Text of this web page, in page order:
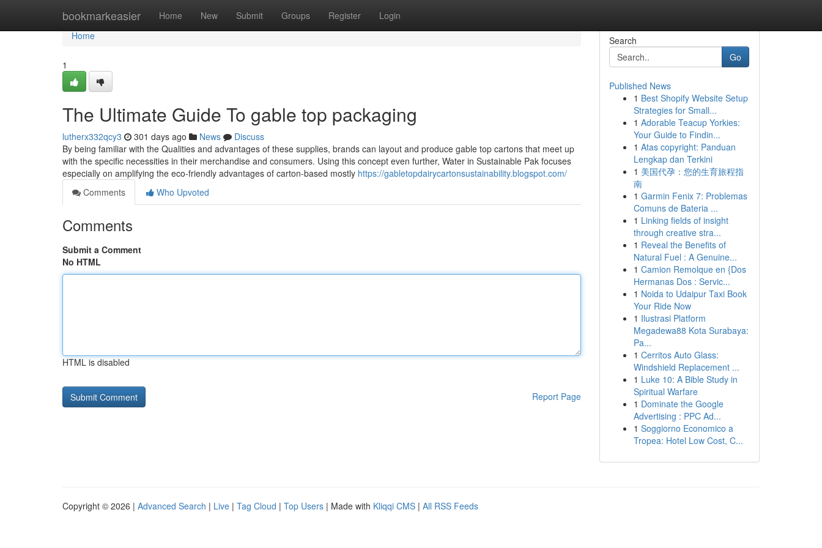
bookmarkeasier Home New Submit Groups Register Login
Home
Home
1
The Ultimate Guide To gable top packaging
lutherx332qcy3 301 days ago News
Discuss
By being familiar with the Qualities and advantages of these supplies, brands can layout and produce gable top cartons that meet up
with the specific necessities in their merchandise and consumers. Using this concept even further, Water in Sustainable Pak focuses
especially on amplifying the eco-friendly advantages of carton-based mostly https://gabletopdairycartonsustainability.blogspot.com/
Comments
Who Upvoted
Comments
Submit a Comment
No HTML
HTML is disabled
Report Page
Search
Go
Published News
1 Best Shopify Website Setup
Strategies for Small...
1 Adorable Teacup Yorkies:
Your Guide to Findin...
1 Atas copyright: Panduan
Lengkap dan Terkini
1 美国代孕：您的生育旅程指
南
1 Garmin Fenix 7: Problemas
Comuns de Bateria ...
1 Linking fields of insight
through creative stra...
1 Reveal the Benefits of
Natural Fuel : A Genuine...
1 Camion Remolque en {Dos
Hermanas Dos : Servic...
1 Noida to Udaipur Taxi Book
Your Ride Now
1 Ilustrasi Platform
Megadewa88 Kota Surabaya:
Pa...
1 Cerritos Auto Glass:
Windshield Replacement ...
1 Luke 10: A Bible Study in
Spiritual Warfare
1 Dominate the Google
Advertising : PPC Ad...
1 Soggiorno Economico a
Tropea: Hotel Low Cost, C...
Copyright © 2026 | Advanced Search | Live | Tag Cloud | Top Users | Made with Kliqqi CMS | All RSS Feeds